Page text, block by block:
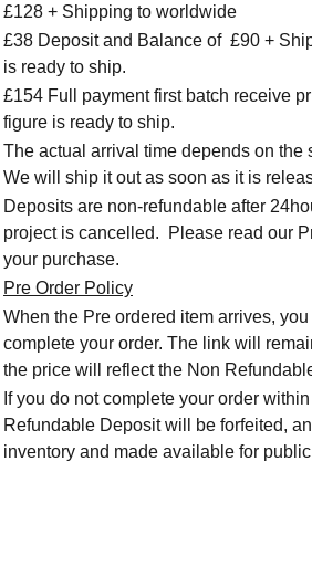
£128 + Shipping to worldwide
£38 Deposit and Balance of £90 +
is ready to ship.
£154 Full payment first batch receive
figure is ready to ship.
The actual arrival time depends on
We will ship it out as soon as it is
Deposits are non-refundable after
project is cancelled. Please read our
your purchase.
Pre Order Policy
When the Pre ordered item arrives,
complete your order. The link will
the price will reflect the Non
If you do not complete your order
Refundable Deposit will be forfeited,
inventory and made available for